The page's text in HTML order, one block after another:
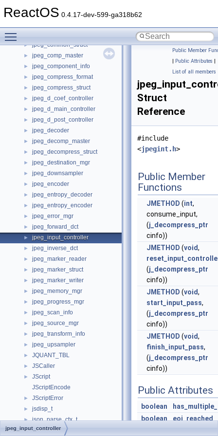
ReactOS 0.4.17-dev-599-ga318b62
► jpeg_color_converter
► jpeg_common_struct
► jpeg_comp_master
► jpeg_component_info
► jpeg_compress_format
► jpeg_compress_struct
► jpeg_d_coef_controller
► jpeg_d_main_controller
► jpeg_d_post_controller
► jpeg_decoder
► jpeg_decomp_master
► jpeg_decompress_struct
► jpeg_destination_mgr
► jpeg_downsampler
► jpeg_encoder
► jpeg_entropy_decoder
► jpeg_entropy_encoder
► jpeg_error_mgr
► jpeg_forward_dct
► jpeg_input_controller
► jpeg_inverse_dct
► jpeg_marker_reader
► jpeg_marker_struct
► jpeg_marker_writer
► jpeg_memory_mgr
► jpeg_progress_mgr
► jpeg_scan_info
► jpeg_source_mgr
► jpeg_transform_info
► jpeg_upsampler
► JQUANT_TBL
► JSCaller
►
JScript
JScriptEncode
► JScriptError
► jsdisp_t
► json_parse_ctx_t
► jsstr_heap_t
Public Member
| Public Attributes |
List of all members
Struct
Reference
#include
<jpegint.h>
Public Member
Functions
JMETHOD (int,
consume_input,
(j_decompress_ptr
cinfo))
JMETHOD (void,
(j_decompress_ptr
cinfo))
JMETHOD (void,
start_input_pass,
(j_decompress_ptr
cinfo))
JMETHOD (void,
finish_input_pass,
(j_decompress_ptr
cinfo))
Public Attributes
boolean
boolean
eoi_reached
jpeg_input_controller